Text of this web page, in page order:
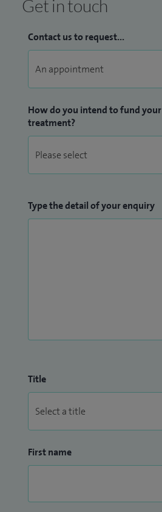
Get in touch
Contact us to request...
How do you intend to fund your
treatment?
Type the detail of your enquiry
Title
First name